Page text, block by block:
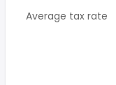
Average tax rate